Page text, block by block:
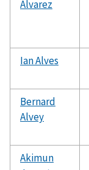
Alvarez
Ian Alves
Bernard
Alvey
Akimun